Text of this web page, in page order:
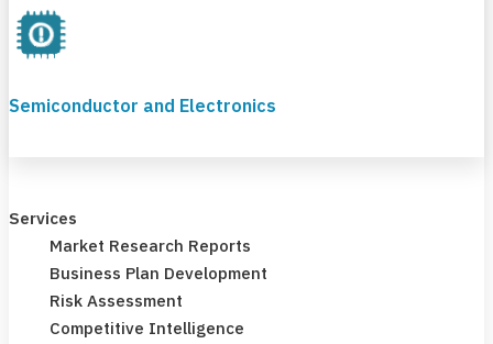
Semiconductor and Electronics
Services
Market Research Reports
Business Plan Development
Risk Assessment
Competitive Intelligence